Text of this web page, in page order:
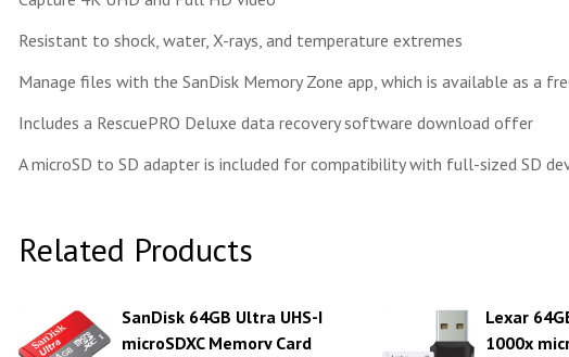
Resistant to shock, water, X-rays, and temperature extremes
Manage files with the SanDisk Memory Zone app, which is available as a
Includes a RescuePRO Deluxe data recovery software download offer
A microSD to SD adapter is included for compatibility with full-sized SD
Related Products
SanDisk 64GB Ultra UHS-I
microSDXC Memory Card
Lexar
1000x